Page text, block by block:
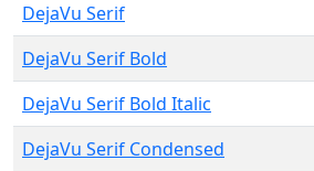
DejaVu Serif
DejaVu Serif Bold
DejaVu Serif Bold Italic
DejaVu Serif Condensed